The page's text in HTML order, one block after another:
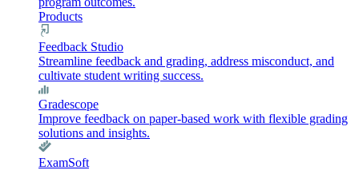
Products
Feedback Studio
Streamline feedback and grading, address misconduct, and
cultivate student writing success.
Gradescope
Improve feedback on paper-based work with flexible grading
solutions and insights.
ExamSoft